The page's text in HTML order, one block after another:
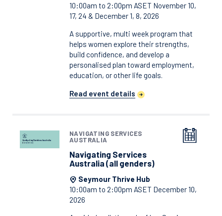
10:00am to 2:00pm ASET November 10,
17, 24 & December 1, 8, 2026
A supportive, multi week program that
helps women explore their strengths,
build confidence, and develop a
personalised plan toward employment,
education, or other life goals.
Read event details
NAVIGATING SERVICES
AUSTRALIA
Navigating Services
Australia (all genders)
Seymour Thrive Hub
10:00am to 2:00pm ASET December 10,
2026